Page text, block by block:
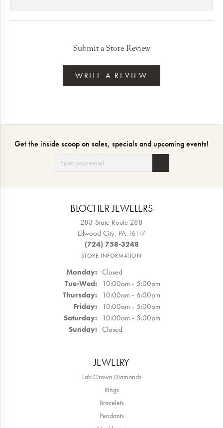
Submit a Store Review
WRITE A REVIEW
Get the inside scoop on sales, specials and upcoming events!
BLOCHER JEWELERS
283 State Route 288
Ellwood City, PA 16117
(724) 758-3248
STORE INFORMATION
Monday: Closed
Tue-Wed:Tuesday - Wednesday:
10:00am - 5:00pm
Thursday: 10:00am - 6:00pm
Friday: 10:00am - 5:00pm
Saturday: 10:00am - 3:00pm
Sunday: Closed
JEWELRY
Lab Grown Diamonds
Rings
Bracelets
Pendants